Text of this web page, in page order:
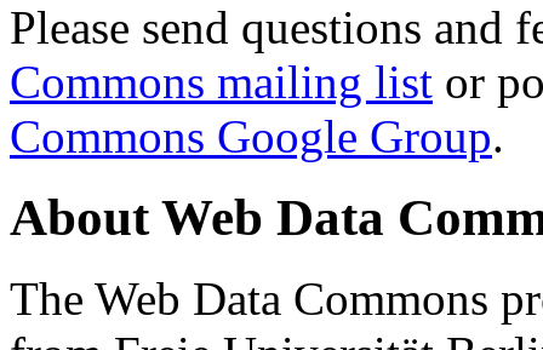
Please send questions and
Commons mailing list or
Commons Google Group.
About Web Data
The Web Data Commons